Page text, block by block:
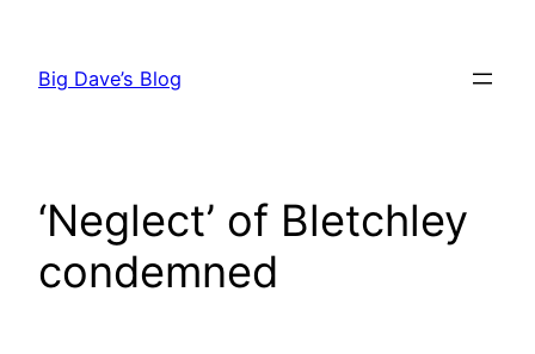
content
Big Dave’s Blog
‘Neglect’ of Bletchley
condemned